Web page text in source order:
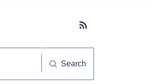
Subscribe button
Search